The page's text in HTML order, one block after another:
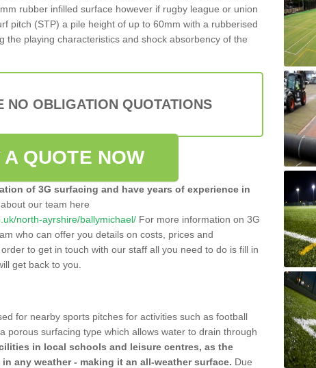
rubber infilled surface however if rugby league or union
pitch (STP) a pile height of up to 60mm with a rubberised
the playing characteristics and shock absorbency of the
NO OBLIGATION QUOTATIONS
A QUOTE NOW
of 3G surfacing and have years of experience in
our team here
north-ayrshire/ballymichael/ For more information on 3G
who can offer you details on costs, prices and
to get in touch with our staff all you need to do is fill in
get back to you.
for nearby sports pitches for activities such as football
porous surfacing type which allows water to drain through
in local schools and leisure centres, as the
any weather - making it an all-weather surface. Due